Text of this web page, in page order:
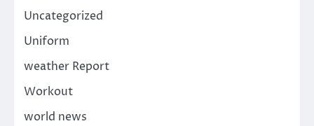
Uncategorized
Uniform
weather Report
Workout
world news